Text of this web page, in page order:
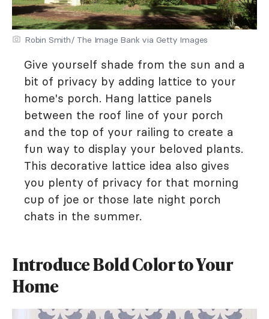
Robin Smith/ The Image Bank via Getty Images
Give yourself shade from the sun and a
bit of privacy by adding lattice to your
home's porch. Hang lattice panels
between the roof line of your porch
and the top of your railing to create a
fun way to display your beloved plants.
This decorative lattice idea also gives
you plenty of privacy for that morning
cup of joe or those late night porch
chats in the summer.
Introduce Bold Color to Your
Home